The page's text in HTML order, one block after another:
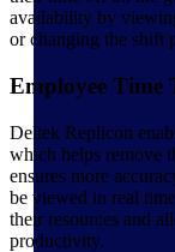
availability by
or changing the shift
Employee Time
Deltek Replicon
which helps remove
ensures more
be viewed in real
their resources and
productivity.